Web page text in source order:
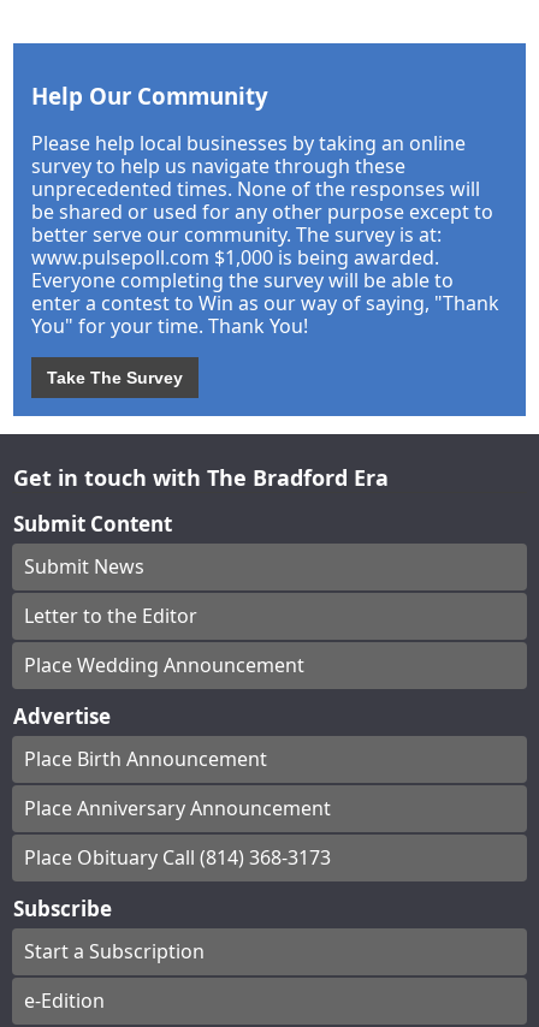
Help Our Community
Please help local businesses by taking an online
survey to help us navigate through these
unprecedented times. None of the responses will
be shared or used for any other purpose except to
better serve our community. The survey is at:
www.pulsepoll.com $1,000 is being awarded.
Everyone completing the survey will be able to
enter a contest to Win as our way of saying, "Thank
You" for your time. Thank You!
Take The Survey
Get in touch with The Bradford Era
Submit Content
Submit News
Letter to the Editor
Place Wedding Announcement
Advertise
Place Birth Announcement
Place Anniversary Announcement
Place Obituary Call (814) 368-3173
Subscribe
Start a Subscription
e-Edition